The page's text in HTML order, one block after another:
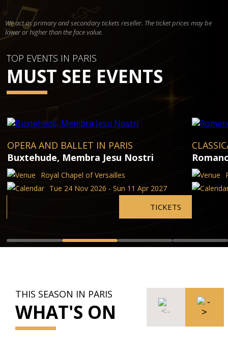
We act as primary and secondary tickets reseller. The ticket prices may be
lower or higher than the face value.
TOP EVENTS IN PARIS
MUST SEE EVENTS
OPERA AND BALLET IN PARIS
Buxtehude, Membra Jesu Nostri
Royal Chapel of Versailles
Tue 24 Nov 2026 - Sun 11 Apr 2027
TICKETS
THIS SEASON IN PARIS
WHAT'S ON